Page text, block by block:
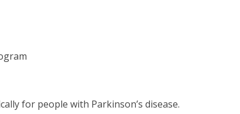
for people with Parkinson’s disease.